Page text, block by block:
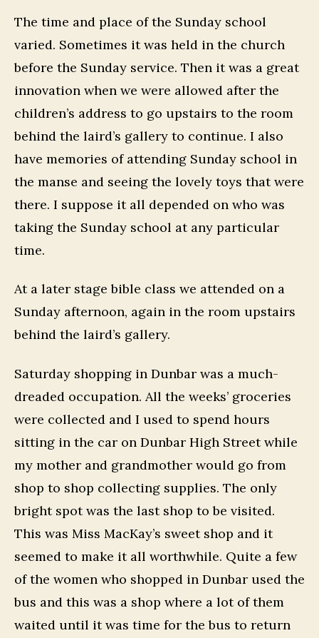
The time and place of the Sunday school
varied. Sometimes it was held in the church
before the Sunday service. Then it was a great
innovation when we were allowed after the
children’s address to go upstairs to the room
behind the laird’s gallery to continue. I also
have memories of attending Sunday school in
the manse and seeing the lovely toys that were
there. I suppose it all depended on who was
taking the Sunday school at any particular
time.
At a later stage bible class we attended on a
Sunday afternoon, again in the room upstairs
behind the laird’s gallery.
Saturday shopping in Dunbar was a much-
dreaded occupation. All the weeks’ groceries
were collected and I used to spend hours
sitting in the car on Dunbar High Street while
my mother and grandmother would go from
shop to shop collecting supplies. The only
bright spot was the last shop to be visited.
This was Miss MacKay’s sweet shop and it
seemed to make it all worthwhile. Quite a few
of the women who shopped in Dunbar used the
bus and this was a shop where a lot of them
waited until it was time for the bus to return